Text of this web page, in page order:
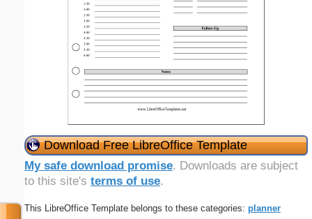
Download Free LibreOffice Template
My safe download promise. Downloads are subject
to this site's terms of use.
This LibreOffice Template belongs to these categories: planner